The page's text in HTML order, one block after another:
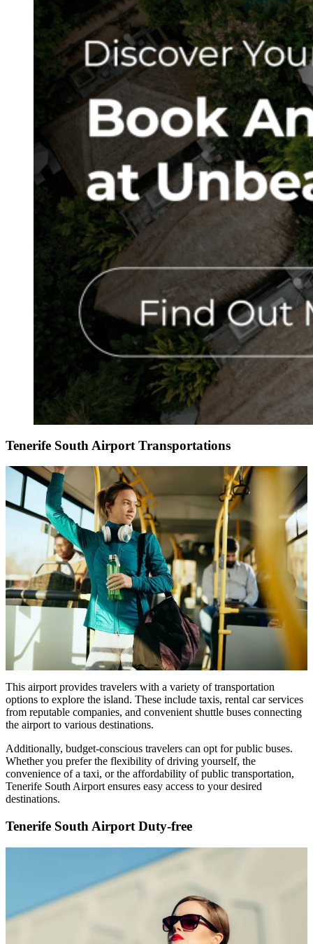
Tenerife South Airport Transportations
This airport provides travelers with a variety of transportation
options to explore the island. These include taxis, rental car services
from reputable companies, and convenient shuttle buses connecting
the airport to various destinations.
Additionally, budget-conscious travelers can opt for public buses.
Whether you prefer the flexibility of driving yourself, the
convenience of a taxi, or the affordability of public transportation,
Tenerife South Airport ensures easy access to your desired
destinations.
Tenerife South Airport Duty-free